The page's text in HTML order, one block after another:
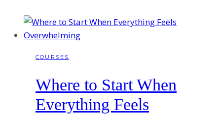
COURSES
Where to Start When
Everything Feels